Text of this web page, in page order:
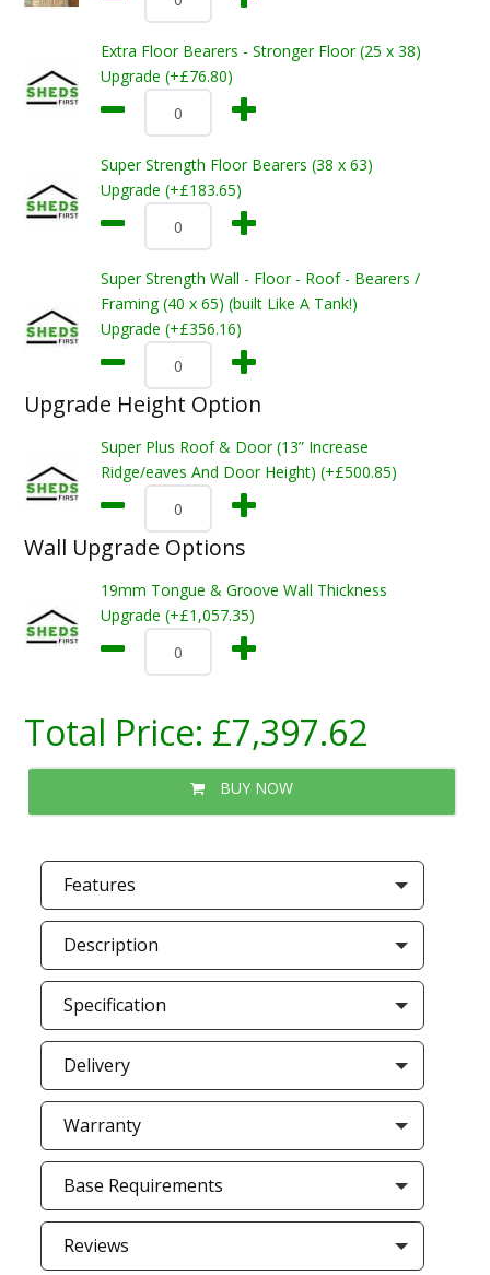
Extra Floor Bearers - Stronger Floor (25 x 38)
Upgrade (+£76.80)
Super Strength Floor Bearers (38 x 63)
Upgrade (+£183.65)
Super Strength Wall - Floor - Roof - Bearers /
Framing (40 x 65) (built Like A Tank!)
Upgrade (+£356.16)
Upgrade Height Option
Super Plus Roof & Door (13” Increase
Ridge/eaves And Door Height) (+£500.85)
Wall Upgrade Options
19mm Tongue & Groove Wall Thickness
Upgrade (+£1,057.35)
Total Price: £7,397.62
BUY NOW
Features
Description
Specification
Delivery
Warranty
Base Requirements
Reviews